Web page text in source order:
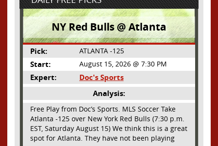
NY Red Bulls @ Atlanta
Pick: ATLANTA -125
Start: August 15, 2026 @ 7:30 PM
Expert:
Doc's Sports
Analysis:
Free Play from Doc’s Sports. MLS Soccer Take
Atlanta -125 over New York Red Bulls (7:30 p.m.
EST, Saturday August 15) We think this is a great
spot for Atlanta. They have not been playing